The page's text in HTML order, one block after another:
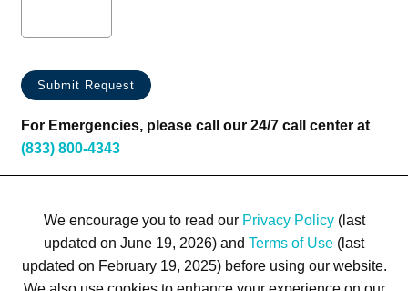
For Emergencies, please call our 24/7 call center at
(833) 800-4343
We encourage you to read our Privacy Policy(last
updated on June 19, 2026) and Terms of Use (last
updated on February 19, 2025) before using our website.
Terms of Use Privacy Policy Trademarks Site Map